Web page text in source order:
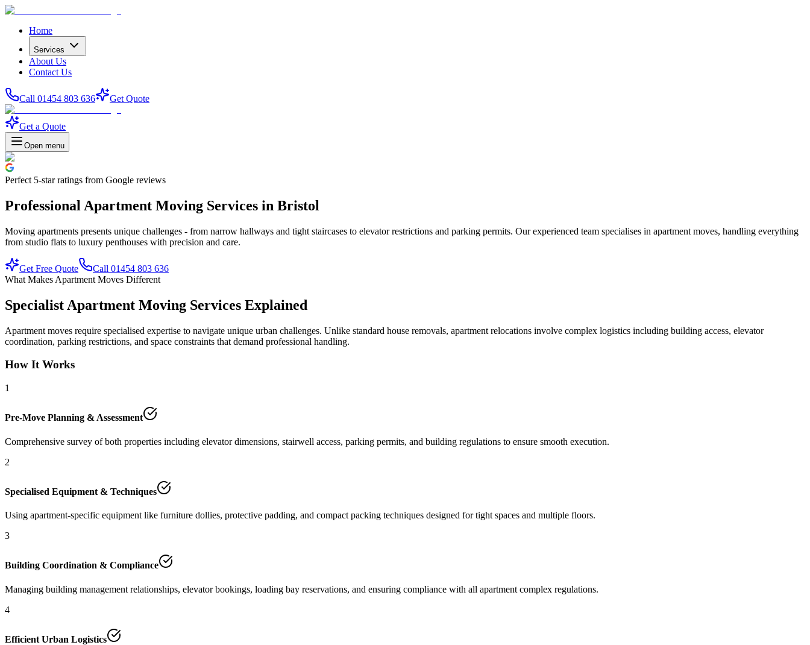
Home
Services
About Us
Contact Us
Call 01454 803 636 Get Quote
Get a Quote
Open menu
Perfect 5-starratings from Google reviews
Professional Apartment Moving Services in Bristol
Moving apartments presents unique challenges - from narrow hallways and tight staircases to elevator restrictions and parking permits. Our experienced team specialises in apartment moves, handling everything
from studio flats to luxury penthouses with precision and care.
Get Free Quote
Call 01454 803 636
What Makes Apartment Moves Different
Specialist Apartment Moving Services Explained
Apartment moves require specialised expertise to navigate unique urban challenges. Unlike standard house removals, apartment relocations involve complex logistics including building access, elevator
coordination, parking restrictions, and space constraints that demand professional handling.
How It Works
1
Pre-Move Planning & Assessment
Comprehensive survey of both properties including elevator dimensions, stairwell access, parking permits, and building regulations to ensure smooth execution.
2
Specialised Equipment & Techniques
Using apartment-specific equipment like furniture dollies, protective padding, and compact packing techniques designed for tight spaces and multiple floors.
3
Building Coordination & Compliance
Managing building management relationships, elevator bookings, loading bay reservations, and ensuring compliance with all apartment complex regulations.
4
Efficient Urban Logistics